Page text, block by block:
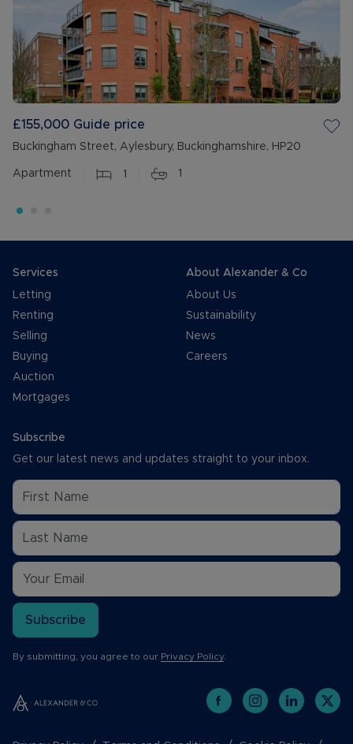
£155,000 Guide price
Buckingham Street, Aylesbury, Buckinghamshire, HP20
Apartment 1 1
Services
Letting
Renting
Selling
Buying
Auction
Mortgages
About Alexander & Co
About Us
Sustainability
News
Careers
Subscribe
Get our latest news and updates straight to your inbox.
Subscribe
By submitting, you agree to our Privacy Policy.